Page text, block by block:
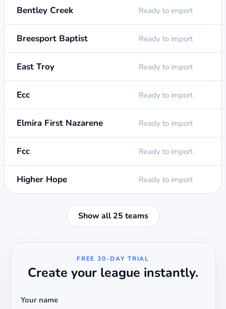
Bentley Creek Ready to import
Breesport Baptist Ready to import
East Troy Ready to import
Ecc Ready to import
Elmira First Nazarene Ready to import
Fcc Ready to import
Higher Hope Ready to import
Show all 25 teams
FREE 30-DAY TRIAL
Create your league instantly.
Your name